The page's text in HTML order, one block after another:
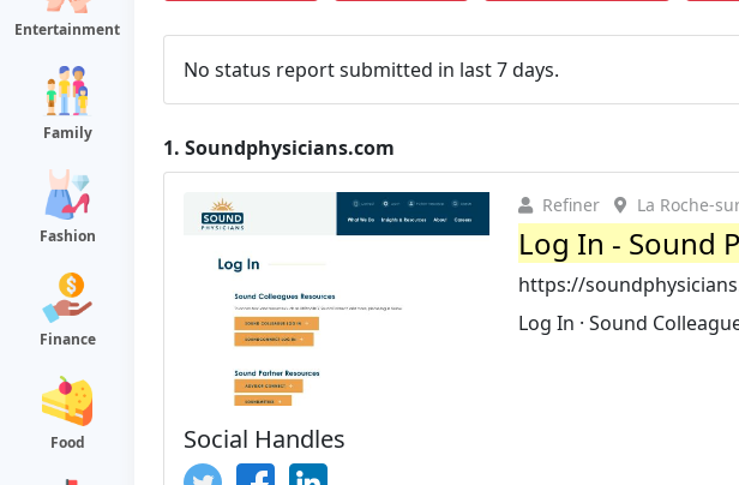
Entertainment
Family
Fashion
Finance
Food
No status report submitted in last 7 days.
1. Soundphysicians.com
Refiner La Roche-
Log In - Sound
https://
Log In · Sound
Social Handles